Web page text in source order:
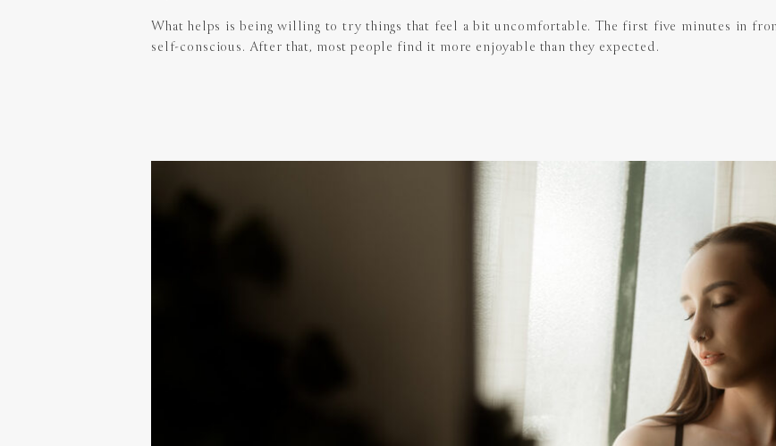
What helps is being willing to try things that feel a bit uncomfortable. The first five minutes in
self-conscious. After that, most people find it more enjoyable than they expected.